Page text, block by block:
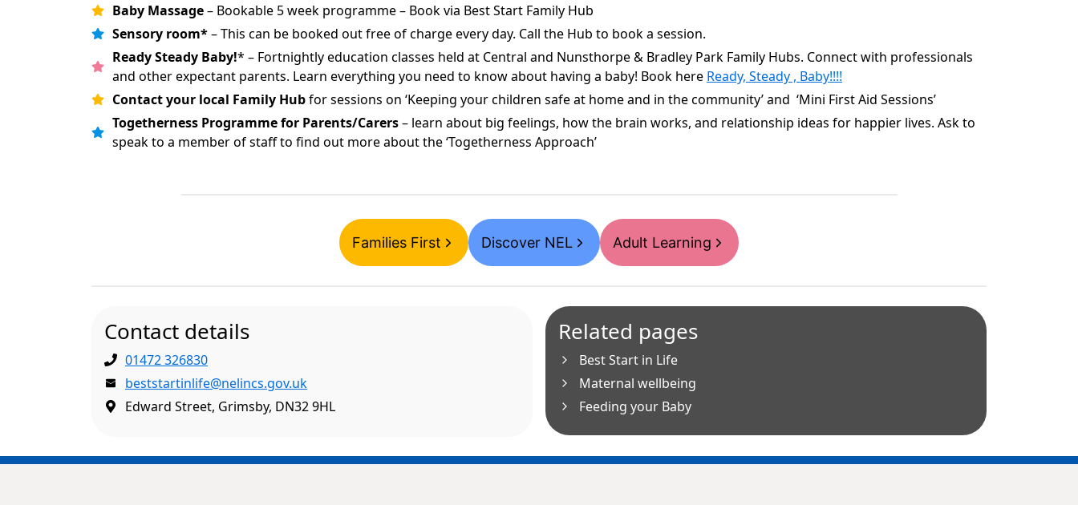
Baby Massage– Bookable 5 week programme – Book via Best Start Family Hub
Sensory room*– This can be booked out free of charge every day. Call the Hub to book a session.
Ready Steady Baby!* – Fortnightly education classes held at Central and Nunsthorpe & Bradley Park Family Hubs. Connect with professionals
and other expectant parents. Learn everything you need to know about having a baby! Book here Ready, Steady , Baby!!!!
Contact your local Family Hubfor sessions on ‘Keeping your children safe at home and in the community’ and ‘Mini First Aid Sessions’
Togetherness Programme for Parents/Carers– learn about big feelings, how the brain works, and relationship ideas for happier lives. Ask to
speak to a member of staff to find out more about the ‘Togetherness Approach’
Families First Discover NEL Adult Learning
Contact details
01472 326830
beststartinlife@nelincs.gov.uk
Edward Street, Grimsby, DN32 9HL
Related pages
Best Start in Life
Maternal wellbeing
Feeding your Baby